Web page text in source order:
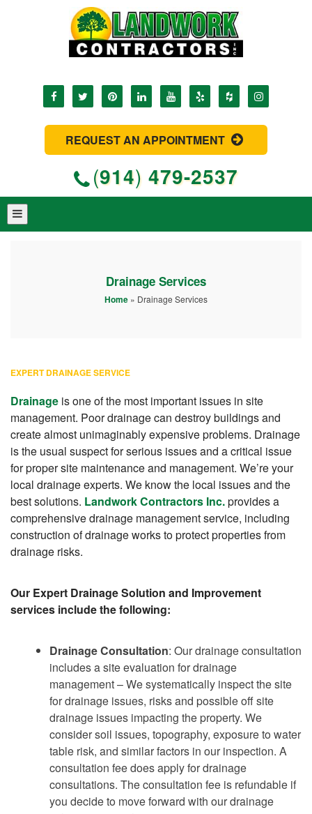
REQUEST AN APPOINTMENT
(914) 479-2537
Drainage Services
Home » Drainage Services
EXPERT DRAINAGE SERVICE
Drainage is one of the most important issues in site
management. Poor drainage can destroy buildings and
create almost unimaginably expensive problems. Drainage
is the usual suspect for serious issues and a critical issue
for proper site maintenance and management. We’re your
local drainage experts. We know the local issues and the
best solutions. Landwork Contractors Inc.provides a
comprehensive drainage management service, including
construction of drainage works to protect properties from
drainage risks.
Our Expert Drainage Solution and Improvement
services include the following:
Drainage Consultation: Our drainage consultation
includes a site evaluation for drainage
management – We systematically inspect the site
for drainage issues, risks and possible off site
drainage issues impacting the property. We
consider soil issues, topography, exposure to water
table risk, and similar factors in our inspection. A
consultation fee does apply for drainage
consultations. The consultation fee is refundable if
you decide to move forward with our drainage